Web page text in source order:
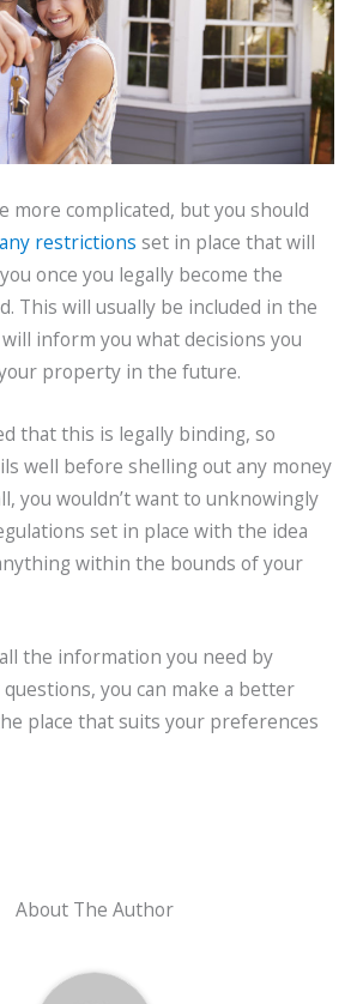
more complicated, but you should
restrictions set in place that will
once you legally become the
This will usually be included in the
inform you what decisions you
property in the future.
that this is legally binding, so
well before shelling out any money
you wouldn’t want to unknowingly
set in place with the idea
within the bounds of your
the information you need by
you can make a better
place that suits your preferences
About The Author